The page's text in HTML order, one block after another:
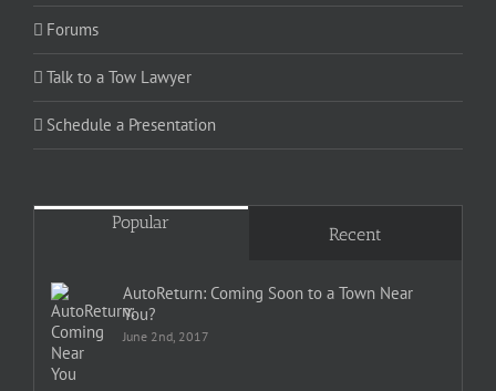
Forums
Talk to a Tow Lawyer
Schedule a Presentation
Popular
Recent
AutoReturn: Coming Soon to a Town Near
You?
June 2nd, 2017